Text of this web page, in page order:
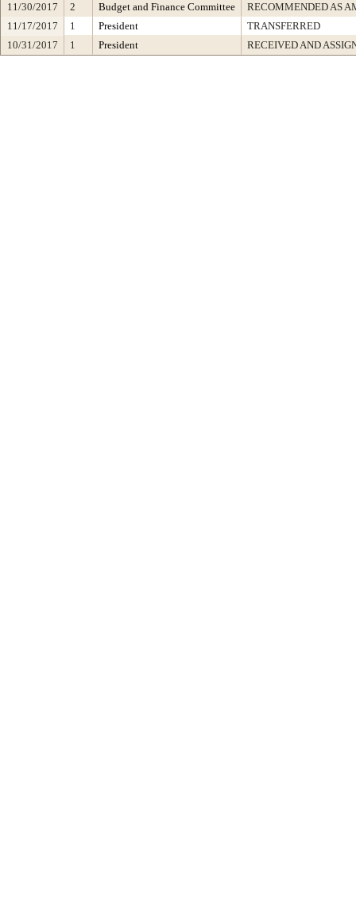
11/30/2017
2 Budget and Finance Committee
RECOMMENDED AS
11/17/2017
1 President
TRANSFERRED
10/31/2017
1 President RECEIVED AND